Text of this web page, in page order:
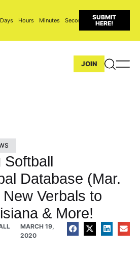
Days Hours Minutes Seconds
SUBMIT
HERE!
JOIN
Softball
Database (Mar.
Verbals to
& More!
MARCH 19,
2020